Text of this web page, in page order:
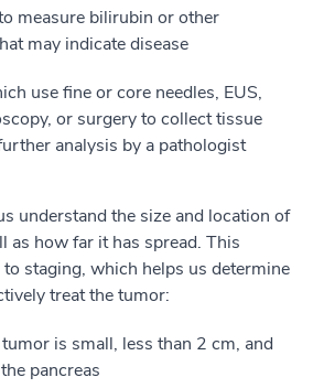
measure bilirubin or other
may indicate disease
use fine or core needles, EUS,
or surgery to collect tissue
analysis by a pathologist
understand the size and location of
as how far it has spread. This
staging, which helps us determine
treat the tumor:
is small, less than 2 cm, and
pancreas